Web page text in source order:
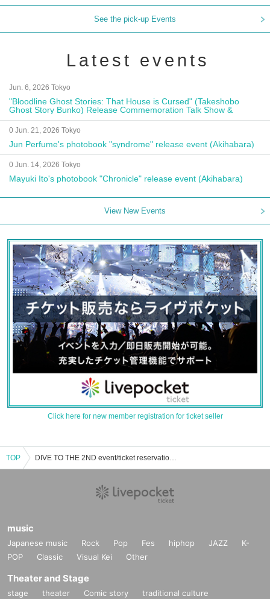
See the pick-up Events
Latest events
Jun. 6, 2026 Tokyo
"Bloodline Ghost Stories: That House is Cursed" (Takeshobo
Ghost Story Bunko) Release Commemoration Talk Show &
Autograph Session
0 Jun. 21, 2026 Tokyo
Jun Perfume's photobook "syndrome" release event (Akihabara)
0 Jun. 14, 2026 Tokyo
Mayuki Ito's photobook "Chronicle" release event (Akihabara)
View New Events
Click here for new member registration for ticket seller
TOP DIVE TO THE 2ND event/ticket reservation/purchase/sales information list
music
Japanese music Rock Pop Fes hiphop JAZZ
K-
POP
Classic Visual Kei Other
Theater and Stage
stage theater Comic story
traditional culture